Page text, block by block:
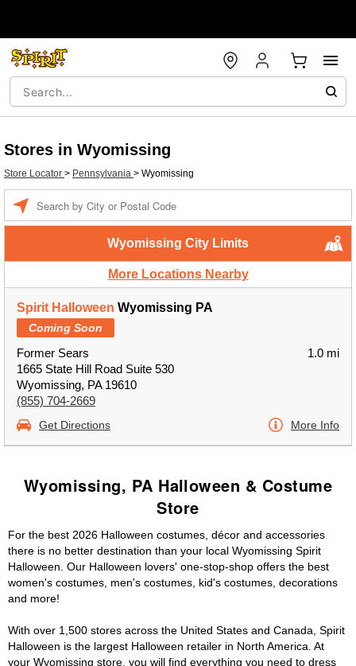
Stores in Wyomissing
Store Locator > Pennsylvania > Wyomissing
Wyomissing City Limits
More Locations Nearby
Spirit Halloween Wyomissing PA
Coming Soon
Former Sears
1665 State Hill Road Suite 530
Wyomissing, PA 19610
(855) 704-2669
1.0 mi
Get Directions More Info
Wyomissing, PA Halloween & Costume
Store
For the best 2026 Halloween costumes, décor and accessories
there is no better destination than your local Wyomissing Spirit
Halloween. Our Halloween lovers' one-stop-shop offers the best
women's costumes, men's costumes, kid's costumes, decorations
and more!
With over 1,500 stores across the United States and Canada, Spirit
Halloween is the largest Halloween retailer in North America. At
your Wyomissing store, you will find everything you need to dress